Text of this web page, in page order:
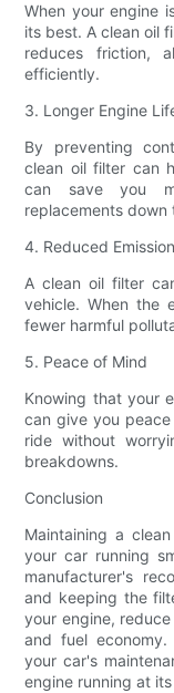
When your engine
its best. A clean oil
reduces friction,
efficiently.
3. Longer Engine
By preventing
clean oil filter can
can save you
replacements down
4. Reduced
A clean oil filter
vehicle. When the
fewer harmful
5. Peace of Mind
Knowing that your
can give you
ride without
breakdowns.
Conclusion
Maintaining a
your car running
manufacturer's
and keeping the
your engine,
and fuel
your car's
engine running at